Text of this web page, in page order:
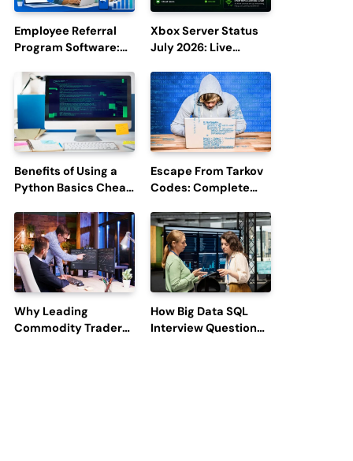
Employee Referral
Program Software:
Efficiency and
Employee
Engagement
Xbox Server Status
July 2026: Live
Reports
Benefits of Using a
Python Basics Cheat
Escape From Tarkov
Codes: Complete
Redemption, and
Latest Updates
Why Leading
Commodity Traders
How Big Data SQL
Interview Questions